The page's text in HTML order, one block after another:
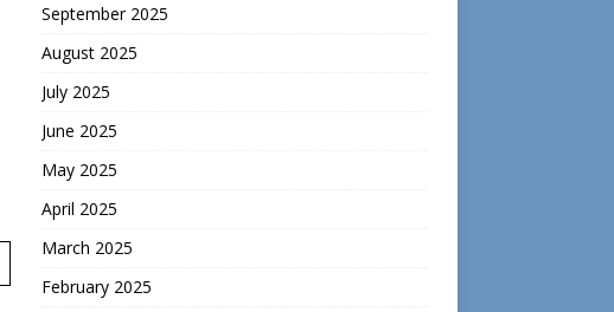
September 2025
August 2025
July 2025
June 2025
May 2025
April 2025
March 2025
February 2025